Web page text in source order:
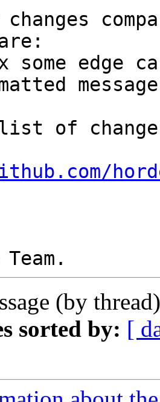
of
horde/
(by
sorted by: [